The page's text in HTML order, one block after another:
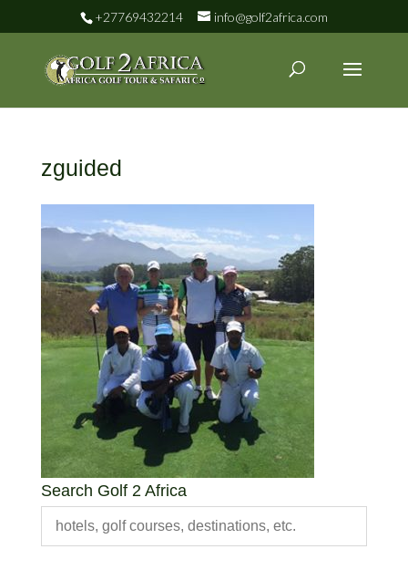
+27769432214 info@golf2africa.com
zguided
Search Golf 2 Africa